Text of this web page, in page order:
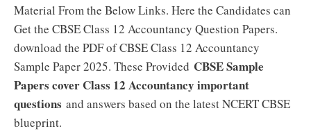
Material From the Below Links. Here the Candidates can
Get the CBSE Class 12 Accountancy Question Papers.
download the PDF of CBSE Class 12 Accountancy
Sample Paper 2025. These Provided CBSE Sample
Papers cover Class 12 Accountancy important
questions and answers based on the latest NCERT CBSE
blueprint.